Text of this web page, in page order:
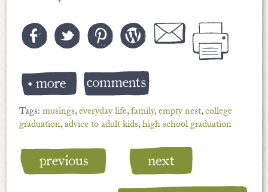
Tags:musings,everyday life,family,empty nest,college
graduation,advice to adult kids,high school graduation